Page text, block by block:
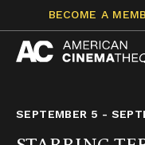
content
BECOME A
SEPTEMBER 5 -